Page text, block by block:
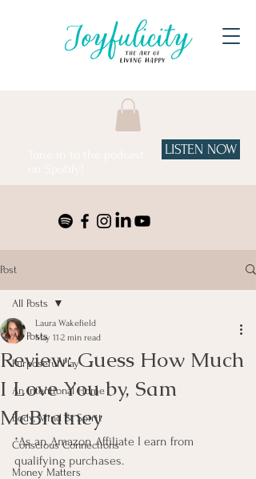
LISTEN NOW
Post
All Posts
Purposeful Play
An Intentional Home
Body, Mind & Spirit
Conscious Connections
Money Matters
All Posts
Review: Guess How Much
I Love You by, Sam
McBratney
Laura Wakefield
May 11 2 min read
*As an Amazon Affiliate I earn from
qualifying purchases.